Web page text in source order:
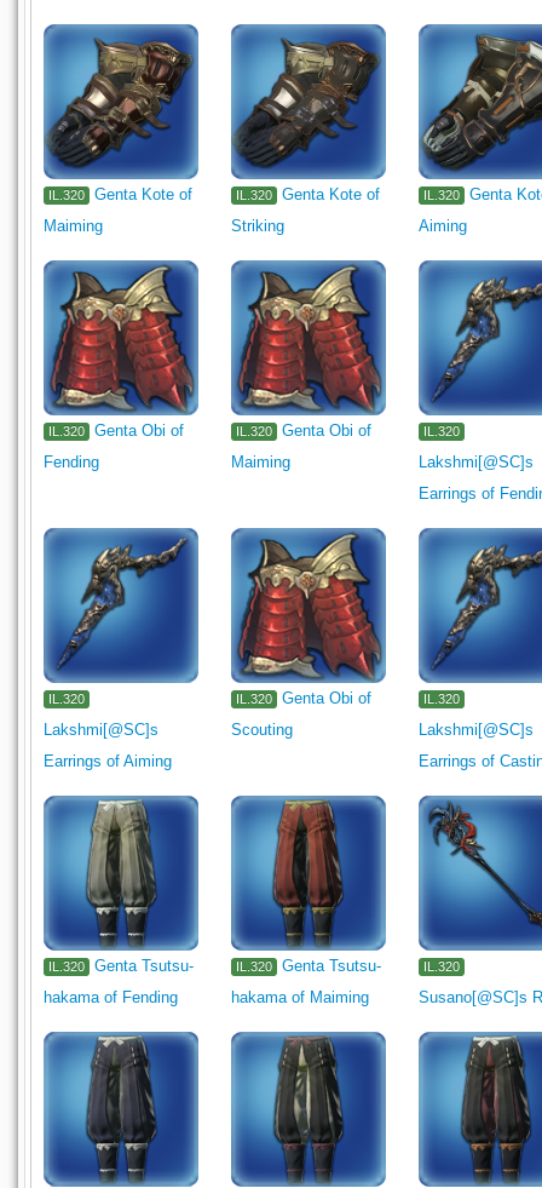
IL.320
Genta Kote of
Maiming
IL.320
Genta Kote of
Striking
IL.320
Genta
Aiming
IL.320
Genta Obi of
Fending
IL.320
Genta Obi of
Maiming
IL.320
Lakshmi[@SC]s
Earrings of
IL.320
Lakshmi[@SC]s
Earrings of Aiming
IL.320
Genta Obi of
Scouting
IL.320
Lakshmi[@SC]s
Earrings of
IL.320
Genta Tsutsu-
hakama of Fending
IL.320
Genta Tsutsu-
hakama of Maiming
IL.320
Susano[@SC]s